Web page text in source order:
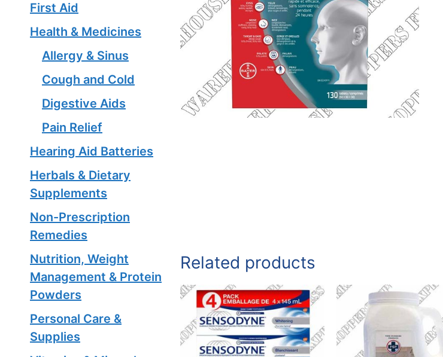
Related products
First Aid
Health & Medicines
Allergy & Sinus
Cough and Cold
Digestive Aids
Pain Relief
Hearing Aid Batteries
Herbals & Dietary
Supplements
Non-Prescription
Remedies
Nutrition, Weight
Management & Protein
Powders
Personal Care &
Supplies